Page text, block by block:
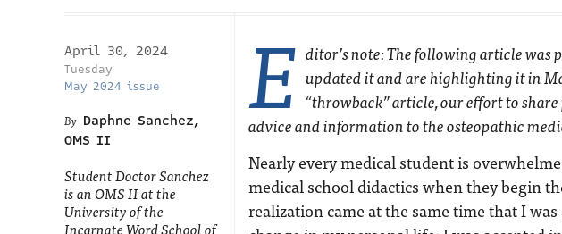
April 30, 2024
Tuesday
May 2024 issue
Daphne Sanchez,
OMS II
Student Doctor Sanchez
is an OMS II at the
University of the
Incarnate Word School of
E ditor’s note: The following article was
updated it and are highlighting it in
“throwback” article, our effort to
advice and information to the osteopathic
Nearly every medical student is
medical school didactics when they begin
realization came at the same time that I